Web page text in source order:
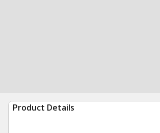
Product Details